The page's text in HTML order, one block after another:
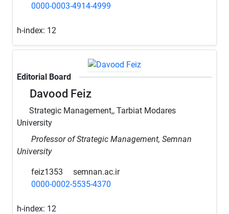
0000-0003-4914-4999
h-index: 12
Editorial Board
Davood Feiz
Strategic Management,, Tarbiat Modares
University
Professor of Strategic Management, Semnan
University
feiz1353
semnan.ac.ir
0000-0002-5535-4370
h-index: 12